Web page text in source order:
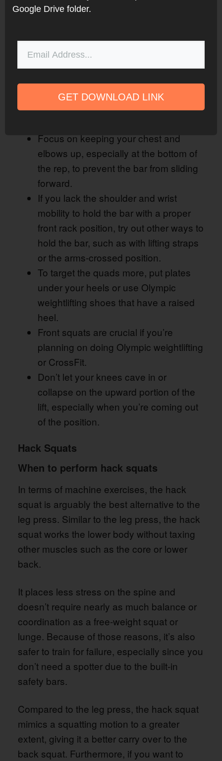
Watch this video on YouTube.
Focus on keeping your chest and
elbows up, especially at the bottom of
the rep, to prevent the bar from sliding
forward.
If you lack the shoulder and wrist
mobility to hold the bar with a proper
front rack position, try out other ways to
hold the bar, such as with lifting straps
or the arms-crossed position.
To target the quads more, put plates
under your heels or use Olympic
weightlifting shoes that have a raised
heel.
Front squats are crucial if you’re
planning on doing Olympic weightlifting
or CrossFit.
Don’t let your knees cave in or
collapse on the upward portion of the
lift, especially when you’re coming out
of the position.
Hack Squats
When to perform hack squats
In terms of machine exercises, the hack
squat is arguably the best alternative to the
leg press. Similar to the leg press, the hack
squat works the lower body without taxing
other muscles such as the core or lower
back.
It places less stress on the spine and
doesn’t require nearly as much balance or
coordination as a free-weight squat or
lunge. Because of those reasons, it’s also
safer to train for failure, especially since you
don’t need a spotter due to the built-in
safety bars.
Compared to the leg press, the hack squat
mimics a squatting motion to a greater
extent, giving it a better carry over to the
back squat. Furthermore, if you want to
Google Drive folder.
GET DOWNLOAD LINK